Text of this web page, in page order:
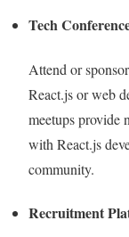
Tech
Attend or
React.js or web
meetups provide
with React.js
community.
Recruitment